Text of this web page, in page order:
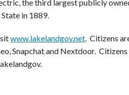
the third largest publicly
in 1889.
www.lakelandgov.net. Citizens
Snapchat and Nextdoor.